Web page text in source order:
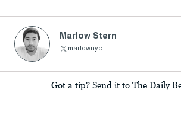
Marlow Stern
marlownyc
Got a tip? Send it to The Daily